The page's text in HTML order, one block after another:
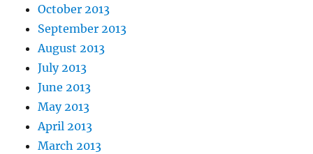
October 2013
September 2013
August 2013
July 2013
June 2013
May 2013
April 2013
March 2013